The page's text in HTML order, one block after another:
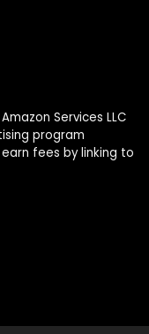
Services LLC
program
fees by linking to